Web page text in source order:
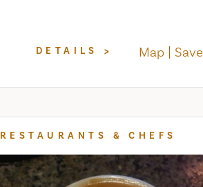
DETAILS Map Save
RESTAURANTS & CHEFS